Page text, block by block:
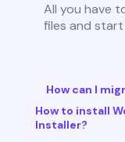
All you have
files and
How can I
How to install
Installer?